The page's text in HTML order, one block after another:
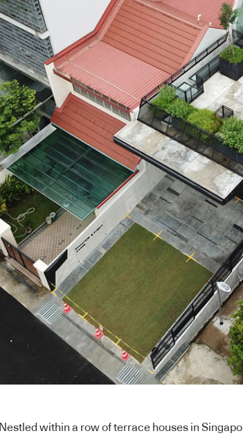
Nestled within a row of terrace houses in